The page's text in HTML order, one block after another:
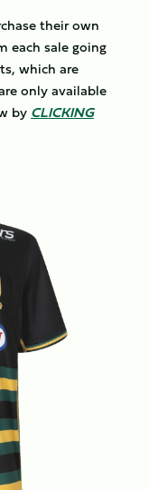
their own
each sale going
which are
only available
by CLICKING